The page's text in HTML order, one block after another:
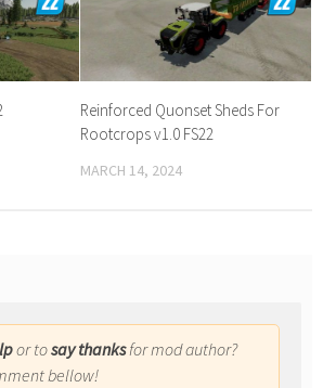
Reinforced Quonset Sheds For
Rootcrops v1.0 FS22
MARCH 14, 2024
or tosay thanksfor mod author?
bellow!